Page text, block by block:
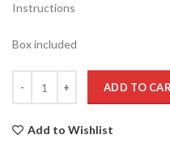
Instructions
Box included
ADD TO
Add to Wishlist